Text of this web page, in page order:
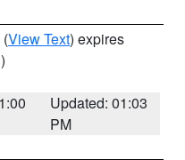
(View Text) expires
Updated: 01:03
PM